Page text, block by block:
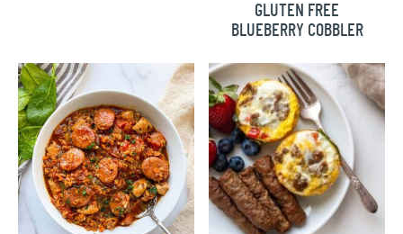
GLUTEN FREE
BLUEBERRY COBBLER